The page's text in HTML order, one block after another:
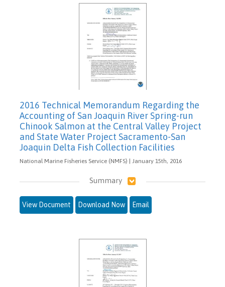
2016 Technical Memorandum Regarding the
Accounting of San Joaquin River Spring-run
Chinook Salmon at the Central Valley Project
and State Water Project Sacramento-San
Joaquin Delta Fish Collection Facilities
National Marine Fisheries Service (NMFS) | January 15th, 2016
Summary
View Document Download Now Email